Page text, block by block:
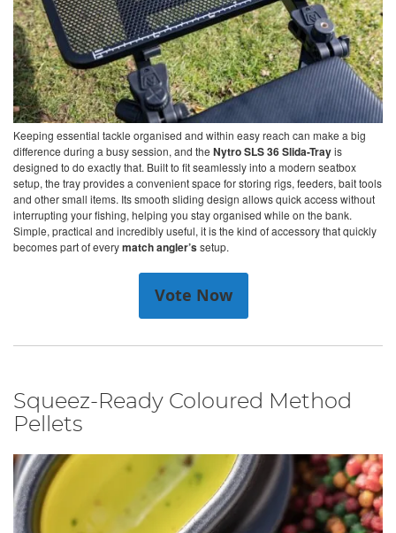
Keeping essential tackle organised and within easy reach can make a big
difference during a busy session, and the Nytro SLS 36 Slida-Trayis
designed to do exactly that. Built to fit seamlessly into a modern seatbox
setup, the tray provides a convenient space for storing rigs, feeders, bait tools
and other small items. Its smooth sliding design allows quick access without
interrupting your fishing, helping you stay organised while on the bank.
Simple, practical and incredibly useful, it is the kind of accessory that quickly
becomes part of everymatch angler’ssetup.
Vote Now
Squeez-Ready Coloured Method
Pellets